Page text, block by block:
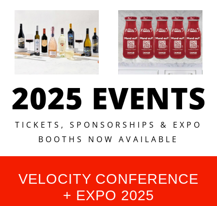
Aldi Pours
Specially
Selected
Wine
Edeka
Pours
Smoothie
To
Support
Stem Cell
Donation
2025 EVENTS
TICKETS, SPONSORSHIPS & EXPO
BOOTHS NOW AVAILABLE
VELOCITY CONFERENCE
+ EXPO 2025